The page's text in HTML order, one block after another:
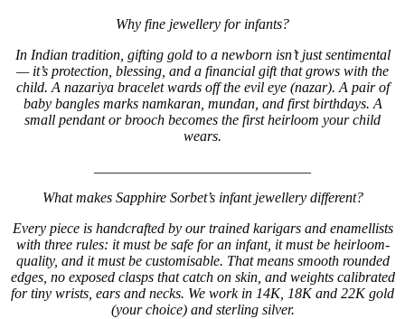
Why fine jewellery for infants?
In Indian tradition, gifting gold to a newborn isn’t just sentimental
— it’s protection, blessing, and a financial gift that grows with the
child. A nazariya bracelet wards off the evil eye (nazar). A pair of
baby bangles marks namkaran, mundan, and first birthdays. A
small pendant or brooch becomes the first heirloom your child
wears.
What makes Sapphire Sorbet’s infant jewellery different?
Every piece is handcrafted by our trained karigars and enamellists
with three rules: it must be safe for an infant, it must be heirloom-
quality, and it must be customisable. That means smooth rounded
edges, no exposed clasps that catch on skin, and weights calibrated
for tiny wrists, ears and necks. We work in 14K, 18K and 22K gold
(your choice) and sterling silver.